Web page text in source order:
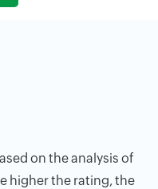
on the analysis of
higher the rating, the